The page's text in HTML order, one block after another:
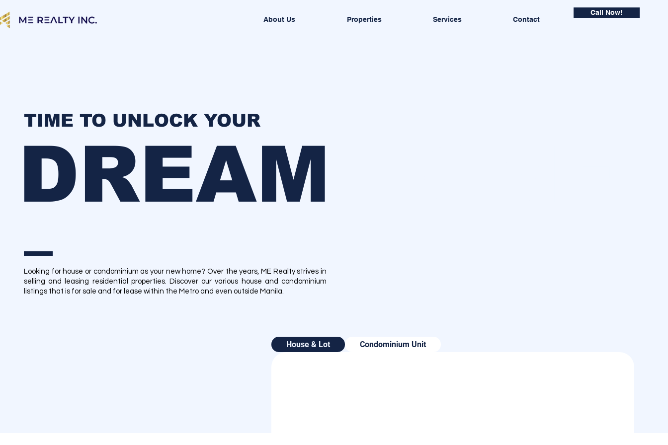
About Us Properties Services Contact
Call Now!
TIME TO UNLOCK YOUR
DREAM
Looking for house or condominium as your new home? Over the years, ME Realty strives in
selling and leasing residential properties. Discover our various house and condominium
listings that is for sale and for lease within the Metro and even outside Manila.
House & Lot Condominium Unit